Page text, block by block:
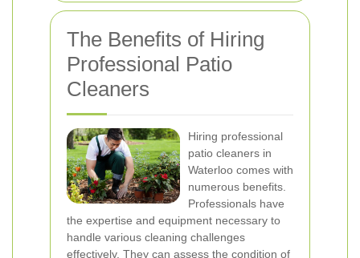
The Benefits of Hiring
Professional Patio
Cleaners
Hiring professional
patio cleaners in
Waterloo comes with
numerous benefits.
Professionals have
the expertise and equipment necessary to
handle various cleaning challenges
effectively. They can assess the condition of